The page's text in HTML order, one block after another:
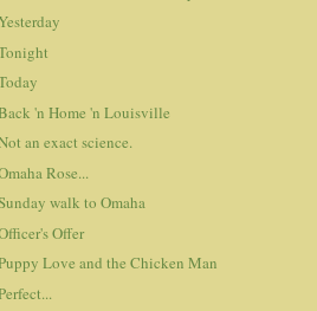
'n Home 'n Louisville
an exact science.
Rose...
walk to Omaha
Offer
Love and the Chicken Man